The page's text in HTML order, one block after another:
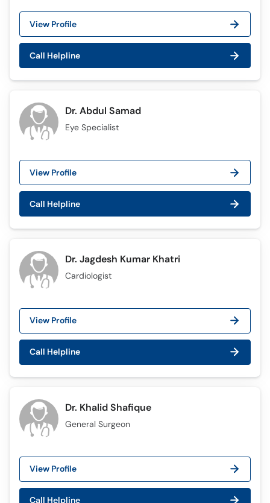
View Profile
Call Helpline
Dr. Abdul Samad
Eye Specialist
View Profile
Call Helpline
Dr. Jagdesh Kumar Khatri
Cardiologist
View Profile
Call Helpline
Dr. Khalid Shafique
General Surgeon
View Profile
Call Helpline